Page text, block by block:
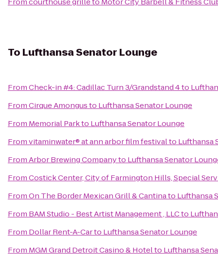
To Lufthansa Senator Lounge
FromCheck-in #4: Cadillac Turn 3/Grandstand 4to
FromCirque Amongusto Lufthansa Senator Lounge
From Memorial Parkto Lufthansa Senator Lounge
Fromvitaminwater® at ann arbor film festivalto Lufthansa
FromArbor Brewing Companyto Lufthansa Senator
FromCostick Center, City of Farmington Hills, Special
FromOn The Border Mexican Grill & Cantinato Lufthansa
From BAM Studio - Best Artist Management , LLCto
From Dollar Rent-A-Carto Lufthansa Senator Lounge
From MGM Grand Detroit Casino & Hotelto Lufthansa